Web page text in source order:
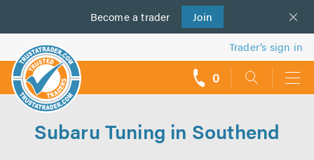
Become a trader Join
us
Trader’s sign in
0
Subaru Tuning in Southend